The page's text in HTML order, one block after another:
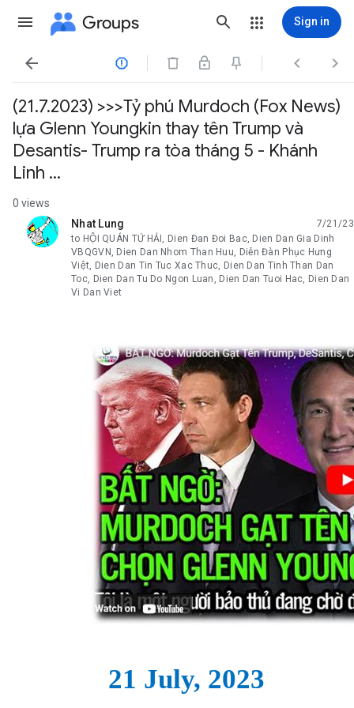
Groups Sign in
   
(21.7.2023) >>>Tỷ phú Murdoch (Fox News)
lựa Glenn Youngkin thay tên Trump và
Desantis- Trump ra tòa tháng 5 - Khánh
Linh ...
0 views
Nhat Lung
unread,
7/21/23
to HỘI QUÁN TỨ HẢI, Dien Đan Đoi Bac, Dien Dan Gia Dinh
VBQGVN, Dien Dan Nhom Than Huu, Diễn Đàn Phục Hưng
Việt, Dien Dan Tin Tuc Xac Thuc, Dien Dan Tinh Than Dan
Toc, Dien Dan Tu Do Ngon Luan, Dien Dan Tuoi Hac, Dien Dan
Vi Dan Viet
21 July, 2023